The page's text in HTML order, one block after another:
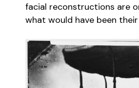
facial reconstructions are
what would have been